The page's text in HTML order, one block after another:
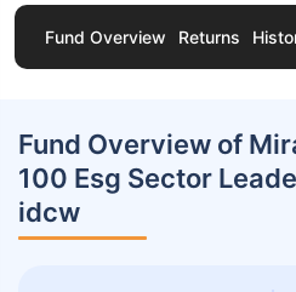
Fund Overview Returns
Fund Overview of
100 Esg Sector
idcw